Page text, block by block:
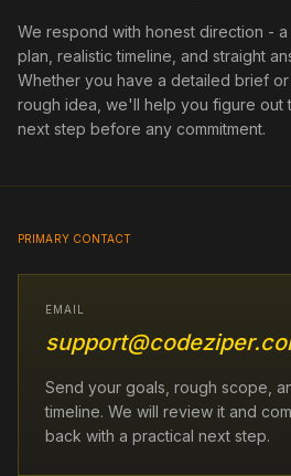
We respond with honest direction - a
plan, realistic timeline, and straight
Whether you have a detailed brief or
rough idea, we'll help you figure out
next step before any commitment.
PRIMARY CONTACT
EMAIL
Send your goals, rough scope,
timeline. We will review it and
back with a practical next step.